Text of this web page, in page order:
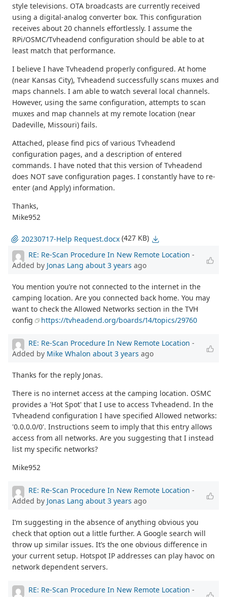
style televisions. OTA broadcasts are currently received
using a digital-analog converter box. This configuration
receives about 20 channels effortlessly. I assume the
RPi/OSMC/Tvheadend configuration should be able to at
least match that performance.
I believe I have Tvheadend properly configured. At home
(near Kansas City), Tvheadend successfully scans muxes and
maps channels. I am able to watch several local channels.
However, using the same configuration, attempts to scan
muxes and map channels at my remote location (near
Dadeville, Missouri) fails.
Attached, please find pics of various Tvheadend
configuration pages, and a description of entered
commands. I have noted that this version of Tvheadend
does NOT save configuration pages. I constantly have to re-
enter (and Apply) information.
Thanks,
Mike952
20230717-Help Request.docx (427 KB)
RE: Re-Scan Procedure In New Remote Location -
Added by Jonas Lang about 3 years ago
You mention you’re not connected to the internet in the
camping location. Are you connected back home. You may
want to check the Allowed Networks section in the TVH
config
https://tvheadend.org/boards/14/topics/29760
RE: Re-Scan Procedure In New Remote Location -
Added by Mike Whalon about 3 years ago
Thanks for the reply Jonas.
There is no internet access at the camping location. OSMC
provides a 'Hot Spot' that I use to access Tvheadend. In the
Tvheadend configuration I have specified Allowed networks:
'0.0.0.0/0'. Instructions seem to imply that this entry allows
access from all networks. Are you suggesting that I instead
list my specific networks?
Mike952
RE: Re-Scan Procedure In New Remote Location -
Added by Jonas Lang about 3 years ago
I’m suggesting in the absence of anything obvious you
check that option out a little further. A Google search will
throw up similar issues. It’s the one obvious difference in
your current setup. Hotspot IP addresses can play havoc on
network dependent servers.
RE: Re-Scan Procedure In New Remote Location -